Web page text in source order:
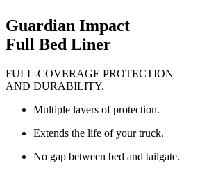
Guardian Impact
Full Bed Liner
FULL-COVERAGE PROTECTION
AND DURABILITY.
Multiple layers of protection.
Extends the life of your truck.
No gap between bed and tailgate.